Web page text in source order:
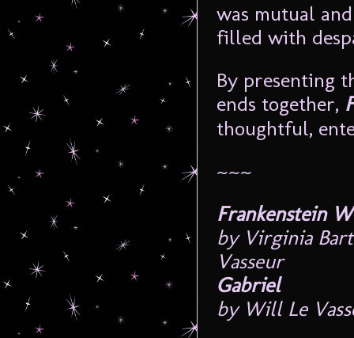
was mutual
filled with
By presenting
ends together,
thoughtful,
~~~
Frankenstein
by Virginia
Vasseur
Gabriel
by Will Le